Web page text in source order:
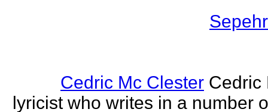
Cedric Mc Clester Cedric
lyricist who writes in a number